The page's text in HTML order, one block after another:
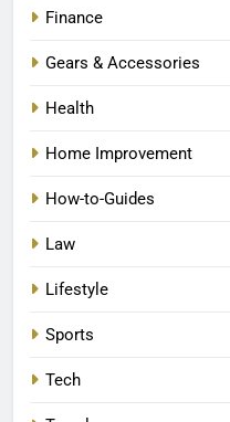
Finance
Gears & Accessories
Health
Home Improvement
How-to-Guides
Law
Lifestyle
Sports
Tech